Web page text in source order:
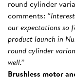
round cylinder
comments:
our expectations so
product launch in
round cylinder
well.”
Brushless motor